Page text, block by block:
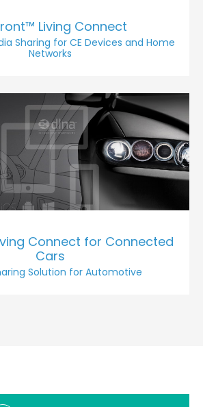
Living Connect
Sharing for CE Devices and Home
Networks
Connect for Connected
Cars
Solution for Automotive